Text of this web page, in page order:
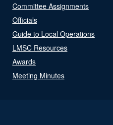
Committee Assignments
Officials
Guide to Local Operations
LMSC Resources
Awards
Meeting Minutes